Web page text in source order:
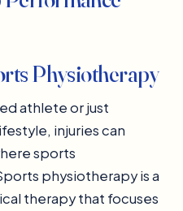
Physiotherapy
athlete or just
injuries can
sports
physiotherapy is a
therapy that focuses